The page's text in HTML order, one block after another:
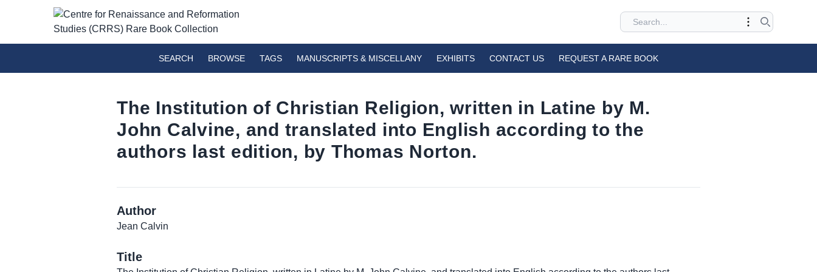
SEARCH BROWSE TAGS MANUSCRIPTS & MISCELLANY EXHIBITS CONTACT US REQUEST A RARE BOOK
The Institution of Christian Religion, written in Latine by M.
John Calvine, and translated into English according to the
authors last edition, by Thomas Norton.
Author
Jean Calvin
Title